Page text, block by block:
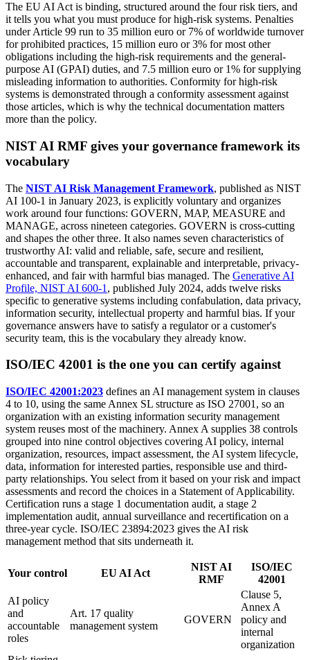
The EU AI Act is binding, structured around the four risk tiers, and
it tells you what you must produce for high-risk systems. Penalties
under Article 99 run to 35 million euro or 7% of worldwide turnover
for prohibited practices, 15 million euro or 3% for most other
obligations including the high-risk requirements and the general-
purpose AI (GPAI) duties, and 7.5 million euro or 1% for supplying
misleading information to authorities. Conformity for high-risk
systems is demonstrated through a conformity assessment against
those articles, which is why the technical documentation matters
more than the policy.
NIST AI RMF gives your governance framework its
vocabulary
The NIST AI Risk Management Framework, published as NIST
AI 100-1 in January 2023, is explicitly voluntary and organizes
work around four functions: GOVERN, MAP, MEASURE and
MANAGE, across nineteen categories. GOVERN is cross-cutting
and shapes the other three. It also names seven characteristics of
trustworthy AI: valid and reliable, safe, secure and resilient,
accountable and transparent, explainable and interpretable, privacy-
enhanced, and fair with harmful bias managed. The Generative AI
Profile, NIST AI 600-1 , published July 2024, adds twelve risks
specific to generative systems including confabulation, data privacy,
information security, intellectual property and harmful bias. If your
governance answers have to satisfy a regulator or a customer's
security team, this is the vocabulary they already know.
ISO/IEC 42001 is the one you can certify against
ISO/IEC 42001:2023 defines an AI management system in clauses
4 to 10, using the same Annex SL structure as ISO 27001, so an
organization with an existing information security management
system reuses most of the machinery. Annex A supplies 38 controls
grouped into nine control objectives covering AI policy, internal
organization, resources, impact assessment, the AI system lifecycle,
data, information for interested parties, responsible use and third-
party relationships. You select from it based on your risk and impact
assessments and record the choices in a Statement of Applicability.
Certification runs a stage 1 documentation audit, a stage 2
implementation audit, annual surveillance and recertification on a
three-year cycle. ISO/IEC 23894:2023 gives the AI risk
management method that sits underneath it.
Your control EU AI Act
NIST AI
RMF
ISO/IEC
42001
AI policy
and
accountable
roles
Art. 17 quality
management system
GOVERN
Clause 5,
Annex A
policy and
internal
organization